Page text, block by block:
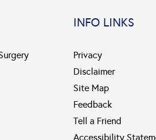
INFO LINKS
Privacy
Disclaimer
Site Map
Feedback
Tell a Friend
Accessibility